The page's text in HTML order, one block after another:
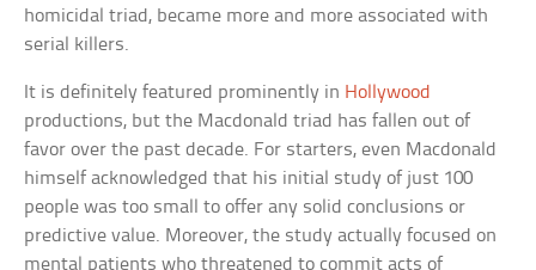
homicidal triad, became more and more associated with
serial killers.
It is definitely featured prominently in Hollywood
productions, but the Macdonald triad has fallen out of
favor over the past decade. For starters, even Macdonald
himself acknowledged that his initial study of just 100
people was too small to offer any solid conclusions or
predictive value. Moreover, the study actually focused on
mental patients who threatened to commit acts of